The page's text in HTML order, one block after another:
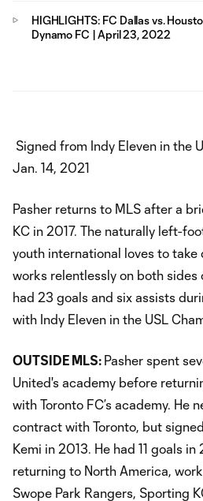
HIGHLIGHTS: FC Dallas vs.
Dynamo FC | April 23, 2022
Signed from Indy Eleven in the
Jan. 14, 2021
Pasher returns to MLS after a
KC in 2017. The naturally left-
youth international loves to take
works relentlessly on both sides
had 23 goals and six assists
with Indy Eleven in the USL
OUTSIDE MLS: Pasher spent
United's academy before
with Toronto FC’s academy. He
contract with Toronto, but
Kemi in 2013. He had 11 goals
returning to North America,
Swope Park Rangers, Sporting